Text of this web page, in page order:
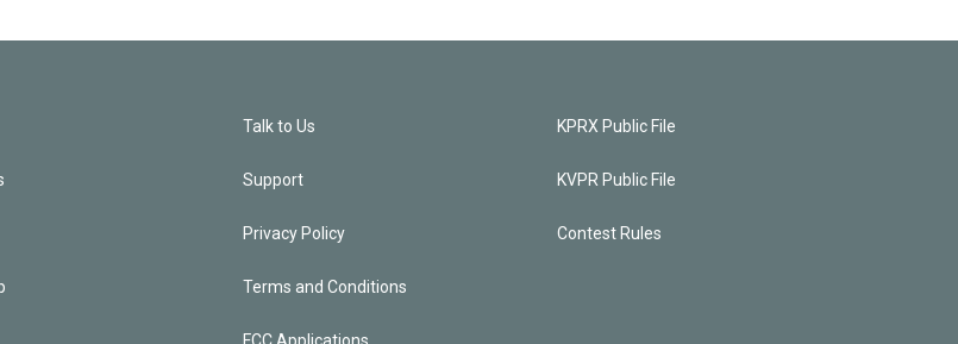
Talk to Us
Support
Privacy Policy
Terms and Conditions
FCC Applications
KPRX Public File
KVPR Public File
Contest Rules